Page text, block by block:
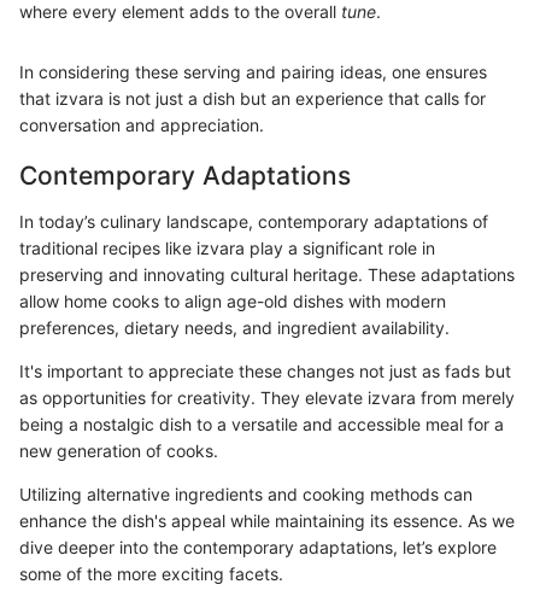
where every element adds to the overall tune.
In considering these serving and pairing ideas, one ensures
that izvara is not just a dish but an experience that calls for
conversation and appreciation.
Contemporary Adaptations
In today’s culinary landscape, contemporary adaptations of
traditional recipes like izvara play a significant role in
preserving and innovating cultural heritage. These adaptations
allow home cooks to align age-old dishes with modern
preferences, dietary needs, and ingredient availability.
It's important to appreciate these changes not just as fads but
as opportunities for creativity. They elevate izvara from merely
being a nostalgic dish to a versatile and accessible meal for a
new generation of cooks.
Utilizing alternative ingredients and cooking methods can
enhance the dish's appeal while maintaining its essence. As we
dive deeper into the contemporary adaptations, let’s explore
some of the more exciting facets.